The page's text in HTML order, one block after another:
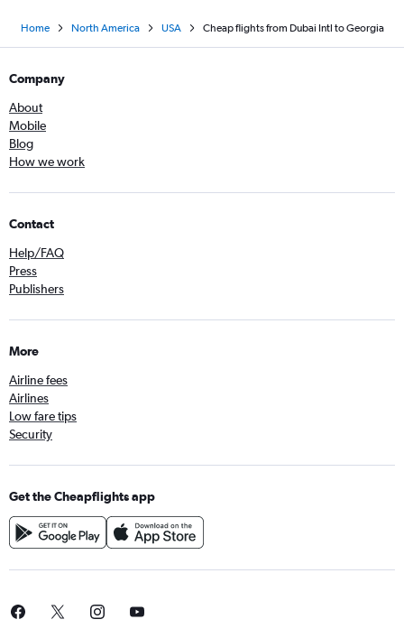
Home North America USA Cheap flights from Dubai Intl to Georgia
Company
About
Mobile
Blog
How we work
Contact
Help/FAQ
Press
Publishers
More
Airline fees
Airlines
Low fare tips
Security
Get the Cheapflights app